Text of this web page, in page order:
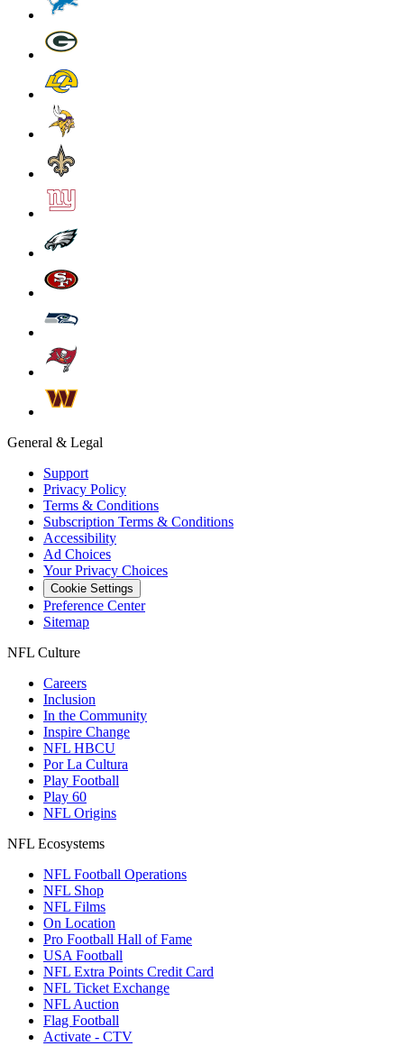
General & Legal
Support
Privacy Policy
Terms & Conditions
Subscription Terms & Conditions
Accessibility
Ad Choices
Your Privacy Choices
Cookie Settings
Preference Center
Sitemap
NFL Culture
Careers
Inclusion
In the Community
Inspire Change
NFL HBCU
Por La Cultura
Play Football
Play 60
NFL Origins
NFL Ecosystems
NFL Football Operations
NFL Shop
NFL Films
On Location
Pro Football Hall of Fame
USA Football
NFL Extra Points Credit Card
NFL Ticket Exchange
NFL Auction
Flag Football
Activate - CTV